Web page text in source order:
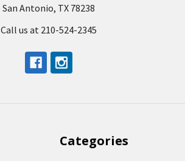
San Antonio, TX 78238
Call us at 210-524-2345
Categories